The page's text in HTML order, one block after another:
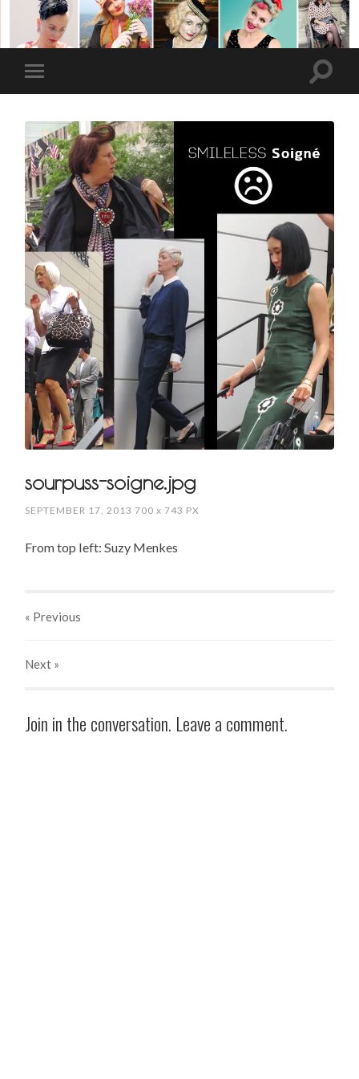
sourpuss-soigne.jpg
SEPTEMBER 17, 2013 700x 743 PX
From top left: Suzy Menkes
« Previous
Next »
Join in the conversation. Leave a comment.